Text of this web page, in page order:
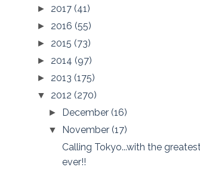
► 2017 (41)
► 2016 (55)
► 2015 (73)
► 2014 (97)
► 2013 (175)
▼ 2012 (270)
► December(16)
▼ November(17)
Calling Tokyo...with the
ever!!